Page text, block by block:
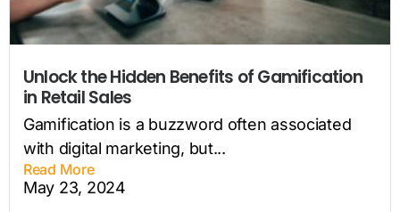
Unlock the Hidden Benefits of Gamification
in Retail Sales
Gamification is a buzzword often associated
with digital marketing, but...
Read More
May 23, 2024